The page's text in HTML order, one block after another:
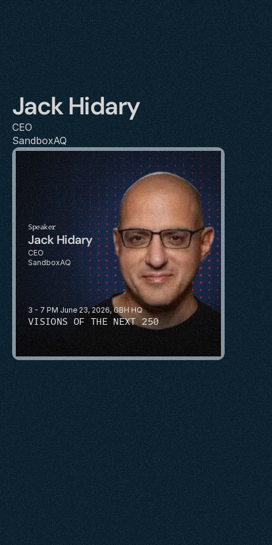
Jack Hidary
CEO
SandboxAQ
3 - 7 PM June 23, 2026, GBH HQ
VISIONS OF THE NEXT 250
Speaker
Jack Hidary
CEO
SandboxAQ